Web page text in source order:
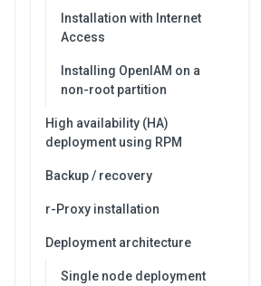
Installation with Internet
Access
Installing OpenIAM on a
non-root partition
High availability (HA)
deployment using RPM
Backup / recovery
r-Proxy installation
Deployment architecture
Single node deployment